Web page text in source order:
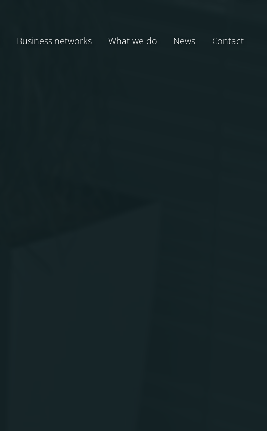
Business networks What we do News Contact